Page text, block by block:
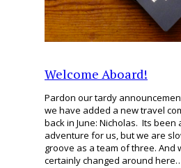
Welcome Aboard!
Pardon our tardy
we have added a new travel
back in June: Nicholas. Its
adventure for us, but we are
groove as a team of three. And
certainly changed around